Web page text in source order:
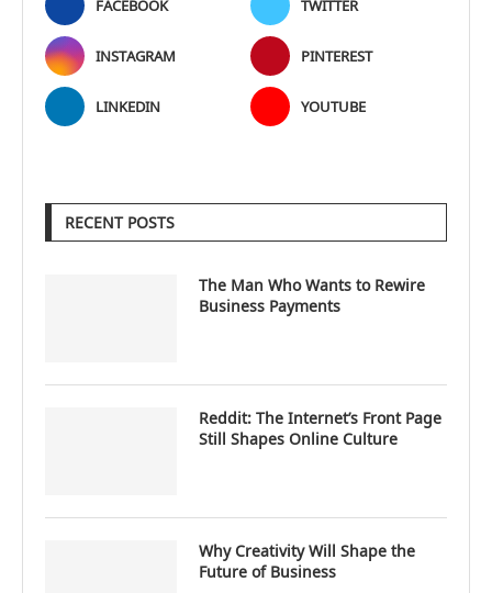
FACEBOOK TWITTER
INSTAGRAM PINTEREST
LINKEDIN YOUTUBE
RECENT POSTS
The Man Who Wants to Rewire
Business Payments
Reddit: The Internet’s Front Page
Still Shapes Online Culture
Why Creativity Will Shape the
Future of Business